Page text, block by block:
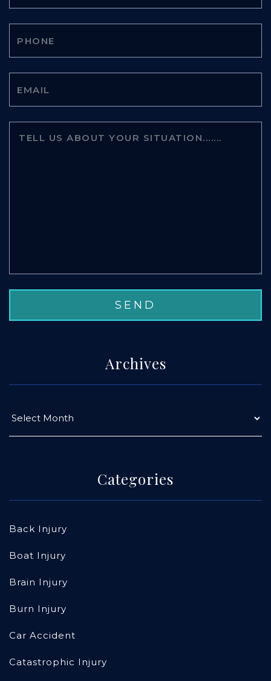
Archives
Categories
Back Injury
Boat Injury
Brain Injury
Burn Injury
Car Accident
Catastrophic Injury